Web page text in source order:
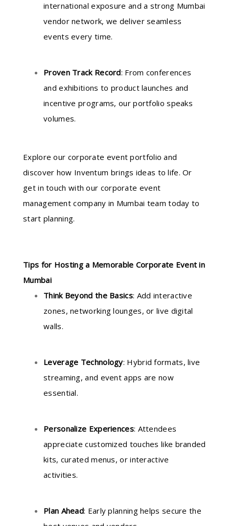
international exposure and a strong Mumbai
vendor network, we deliver seamless
events every time.
Proven Track Record: From conferences
and exhibitions to product launches and
incentive programs, our portfolio speaks
volumes.
Explore our corporate event portfolio and
discover how Inventum brings ideas to life. Or
get in touch with our corporate event
management company in Mumbai team today to
start planning.
Tips for Hosting a Memorable Corporate Event in
Mumbai
Think Beyond the Basics: Add interactive
zones, networking lounges, or live digital
walls.
Leverage Technology: Hybrid formats, live
streaming, and event apps are now
essential.
Personalize Experiences: Attendees
appreciate customized touches like branded
kits, curated menus, or interactive
activities.
Plan Ahead: Early planning helps secure the